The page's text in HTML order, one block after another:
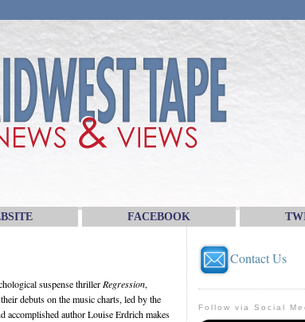
FACEBOOK
suspense thrillerRegression,
debuts on the music charts, led by the
accomplished author Louise Erdrich makes
Contact Us
Follow via Social